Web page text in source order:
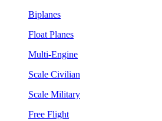
Biplanes
Float Planes
Multi-Engine
Scale Civilian
Scale Military
Free Flight